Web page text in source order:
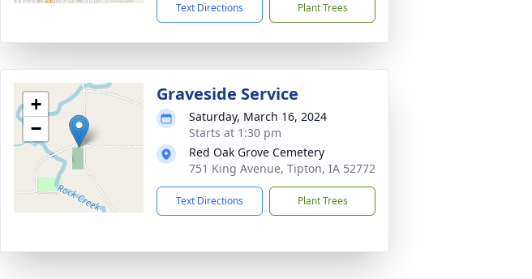
Text Directions Plant Trees
+
−
Graveside Service
Saturday, March 16, 2024
Starts at 1:30 pm
Red Oak Grove Cemetery
751 King Avenue, Tipton, IA 52772
Text Directions Plant Trees